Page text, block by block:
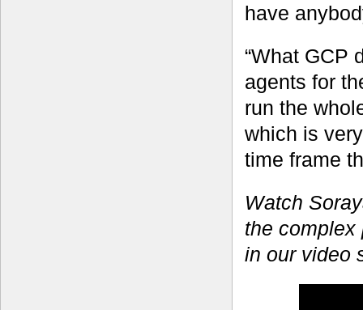
have
“What GCP
agents for
run the
which is
time frame
Watch
the complex
in our video